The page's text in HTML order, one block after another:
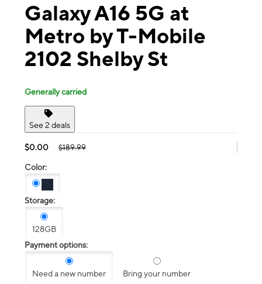
Galaxy A16 5G at
Metro by T-Mobile
2102 Shelby St
Generally carried
See 2 deals
$0.00 $189.99
Color:
Storage:
128GB
Payment options:
Need a new number Bring your number